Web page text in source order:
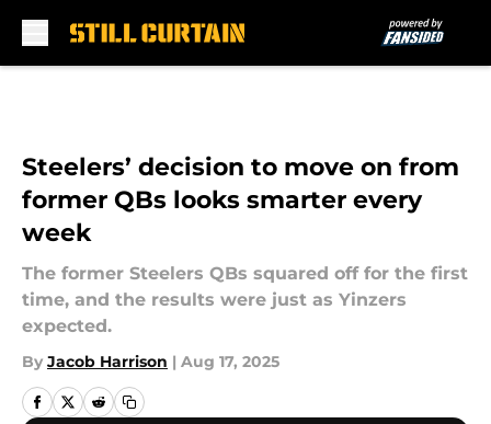
Steelers’ decision to move on from
former QBs looks smarter every
week
The former Steelers QBs squared off for the first
time, and the results were just as Yinzers
expected.
By Jacob Harrison | Aug 17, 2025